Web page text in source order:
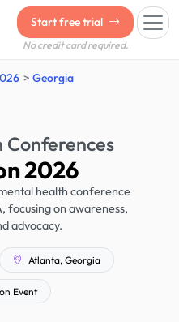
Start free trial
No credit card required.
Georgia
2026
health conference
focusing on awareness,
advocacy.
Atlanta, Georgia
Event